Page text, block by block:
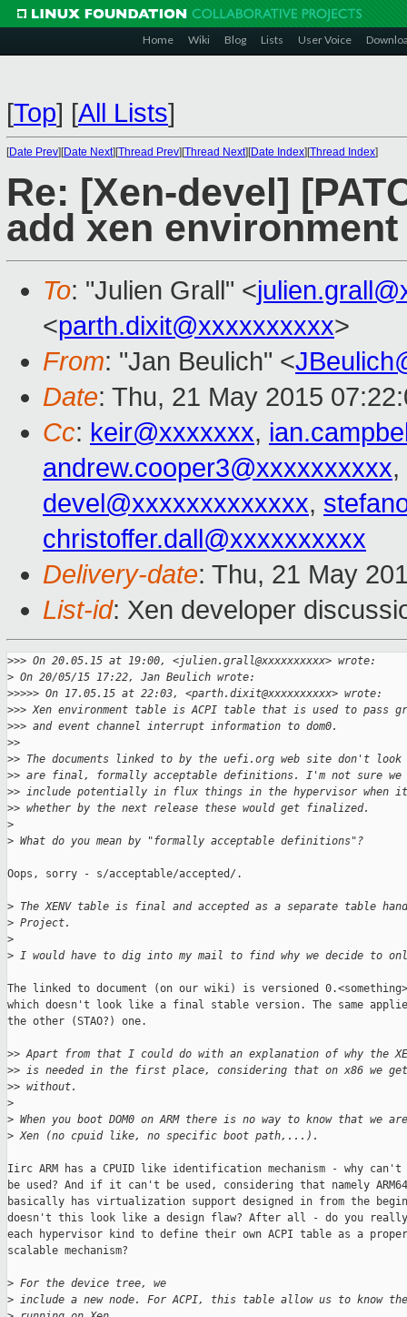
Home Wiki Blog Lists User Voice
[Top] [All Lists]
[Date Prev][Date Next][Thread Prev][Thread Next][Date Index][Thread Index]
Re: [Xen-devel]
add xen
To: "Julien Grall" <
<parth.dixit@xxxxxxxxxx>
From: "Jan Beulich" <
Date: Thu, 21 May 2015
Cc: keir@xxxxxxx,
andrew.cooper3@xxxxxxxxxx,
devel@xxxxxxxxxxxxx,
christoffer.dall@xxxxxxxxxx
Delivery-date: Thu, 21 May
List-id: Xen developer
>>> On 20.05.15 at 19:00, <julien.grall@xxxxxxxxxx> wrote:
> On 20/05/15 17:22, Jan Beulich wrote:
>>>>> On 17.05.15 at 22:03, <parth.dixit@xxxxxxxxxx> wrote:
>>> Xen environment table is ACPI table that is used to pass
>>> and event channel interrupt information to dom0.
>>
>> The documents linked to by the uefi.org web site don't
>> are final, formally acceptable definitions. I'm not sure we
>> include potentially in flux things in the hypervisor when
>> whether by the next release these would get finalized.
>
> What do you mean by "formally acceptable definitions"?
Oops, sorry - s/acceptable/accepted/.
> The XENV table is final and accepted as a separate table
> Project.
>
> I would have to dig into my mail to find why we decide to
The linked to document (on our wiki) is versioned
which doesn't look like a final stable version. The same
the other (STAO?) one.
>> Apart from that I could do with an explanation of why the
>> is needed in the first place, considering that on x86 we get
>> without.
>
> When you boot DOM0 on ARM there is no way to know that we
> Xen (no cpuid like, no specific boot path,...).
Iirc ARM has a CPUID like identification mechanism - why
be used? And if it can't be used, considering that namely ARM64
basically has virtualization support designed in from the
doesn't this look like a design flaw? After all - do you really
each hypervisor kind to define their own ACPI table as a
scalable mechanism?
> For the device tree, we
> include a new node. For ACPI, this table allow us to know